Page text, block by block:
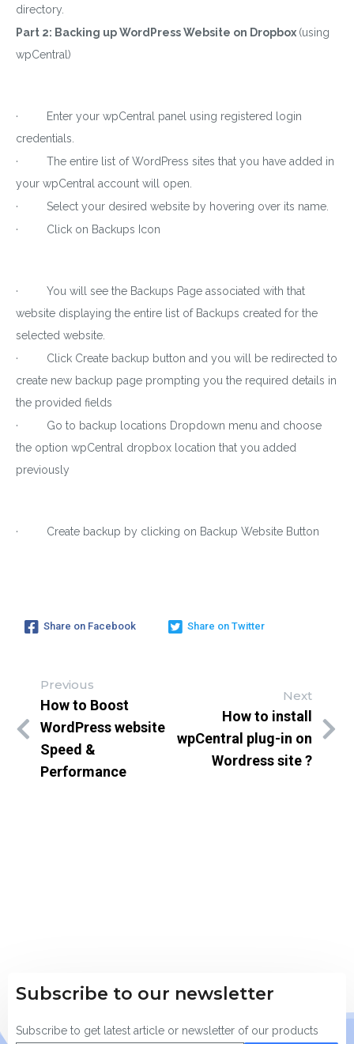
Download wpCentral
Plugin
Subscribe to get latest article or newsletter of our
andPrivacy Policy
Note: If a wpCentral account does not exist it will be
directory.
Part 2: Backing up WordPress Website on Dropbox (using
wpCentral)
· Enter your wpCentral panel using registered login
credentials.
· The entire list of WordPress sites that you have added in
your wpCentral account will open.
· Select your desired website by hovering over its name.
· Click on Backups Icon
· You will see the Backups Page associated with that
website displaying the entire list of Backups created for the
selected website.
· Click Create backup button and you will be redirected to
create new backup page prompting you the required details in
the provided fields
· Go to backup locations Dropdown menu and choose
the option wpCentral dropbox location that you added
previously
· Create backup by clicking on Backup Website Button
Share on Facebook Share on Twitter
Previous
How to Boost
WordPress website
Speed &
Performance
Next
How to install
wpCentral plug-in on
Wordress site ?
Subscribe to our newsletter
Subscribe to get latest article or newsletter of our products